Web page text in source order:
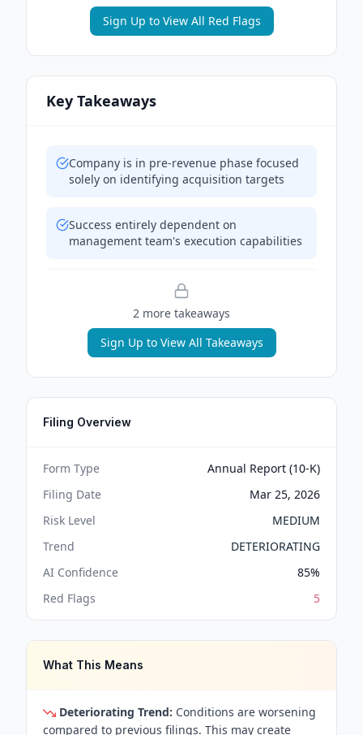
Sign Up to View All Red Flags
Key Takeaways
Company is in pre-revenue phase focused
solely on identifying acquisition targets
Success entirely dependent on
management team's execution capabilities
2 more takeaways
Sign Up to View All Takeaways
Filing Overview
Form Type
Annual Report (10-K)
Filing Date
Mar 25, 2026
Risk Level
MEDIUM
Trend
DETERIORATING
AI Confidence
85%
Red Flags
5
What This Means
Deteriorating Trend: Conditions are worsening
compared to previous filings. This may create